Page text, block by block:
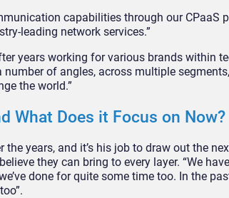
capabilities through our CPaaS
leading network services.”
years working for various brands within
of angles, across multiple
the world.”
What Does it Focus on Now?
years, and it’s his job to draw out the
they can bring to every layer. “We
done for quite some time too. In the